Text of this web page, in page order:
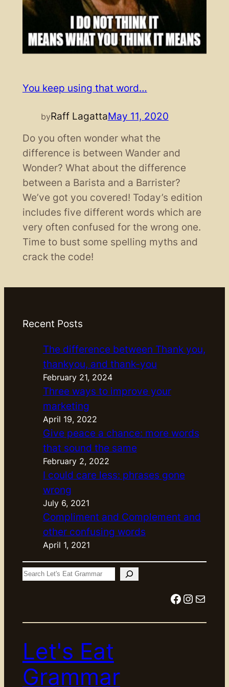
You keep using that word…
byRaff LagattaMay 11, 2020
Do you often wonder what the
difference is between Wander and
Wonder? What about the difference
between a Barista and a Barrister?
We’ve got you covered! Today’s edition
includes five different words which are
very often confused for the wrong one.
Time to bust some spelling myths and
crack the code!
Recent Posts
The difference between Thank you,
thankyou, and thank-you
February 21, 2024
Three ways to improve your
marketing
April 19, 2022
Give peace a chance: more words
that sound the same
February 2, 2022
I could care less: phrases gone
wrong
July 6, 2021
Compliment and Complement and
other confusing words
April 1, 2021
S
Facebook Instagram Mail
Let's Eat
Grammar